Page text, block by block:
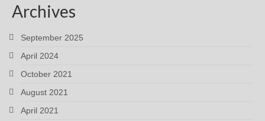
Archives
September 2025
April 2024
October 2021
August 2021
April 2021